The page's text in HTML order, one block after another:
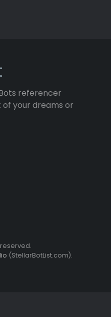
referencer
your dreams or
(StellarBotList.com).